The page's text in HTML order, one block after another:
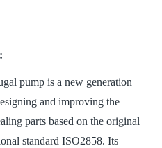
pump is a new generation
and improving the
parts based on the original
standard ISO2858. Its